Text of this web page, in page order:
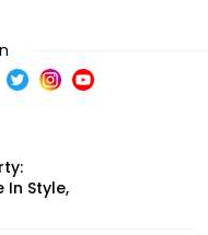
In Style,